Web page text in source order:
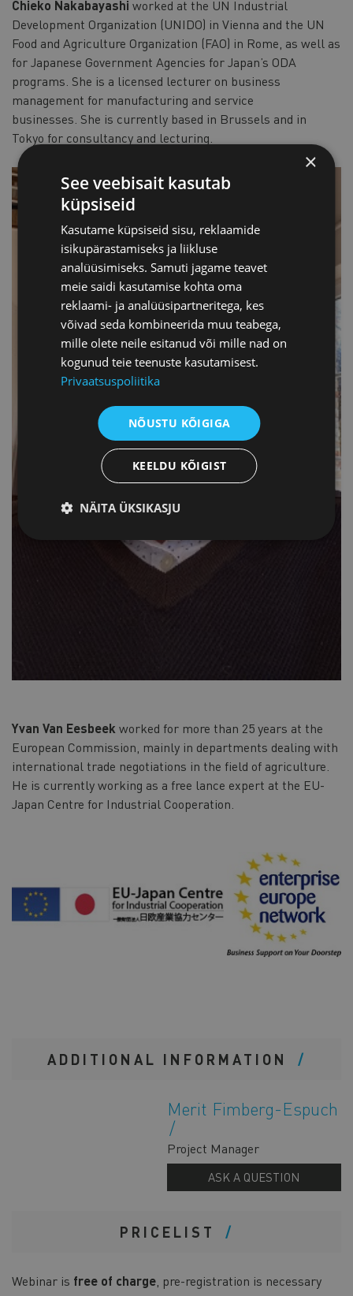
Chieko Nakabayashi worked at the UN Industrial
Development Organization (UNIDO) in Vienna and the UN
Food and Agriculture Organization (FAO) in Rome, as well as
for Japanese Government Agencies for Japan’s ODA
programs. She is a licensed lecturer on business
management for manufacturing and service
businesses. She is currently based in Brussels and in
Tokyo for consultancy and lecturing.
Yvan Van Eesbeek worked for more than 25 years at the
European Commission, mainly in departments dealing with
international trade negotiations in the field of agriculture.
He is currently working as a free lance expert at the EU-
Japan Centre for Industrial Cooperation.
ADDITIONAL INFORMATION
Merit Fimberg-Espuch
Project Manager
ASK A QUESTION
PRICELIST
Webinar is free of charge, pre-registration is necessary
×
See veebisait kasutab
küpsiseid
Kasutame küpsiseid sisu, reklaamide
isikupärastamiseks ja liikluse
analüüsimiseks. Samuti jagame teavet
meie saidi kasutamise kohta oma
reklaami- ja analüüsipartneritega, kes
võivad seda kombineerida muu teabega,
mille olete neile esitanud või mille nad on
kogunud teie teenuste kasutamisest.
Privaatsuspoliitika
NÕUSTU KÕIGIGA
KEELDU KÕIGIST
NÄITA ÜKSIKASJU